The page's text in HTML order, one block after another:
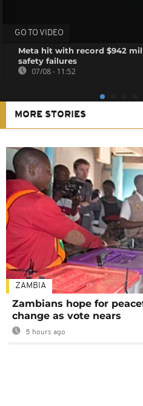
GO TO VIDEO
Meta hit with record $942
safety failures
07/08 - 11:52
MORE STORIES
ZAMBIA
Zambians hope for
change as vote nears
5 hours ago